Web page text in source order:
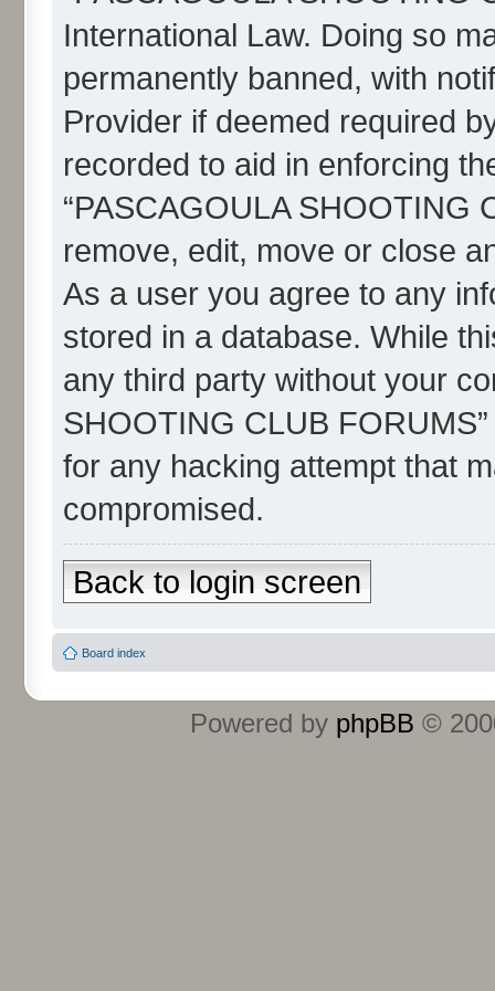
International Law. Doing so
permanently banned, with
Provider if deemed required
recorded to aid in enforcing
“PASCAGOULA SHOOTING
remove, edit, move or close
As a user you agree to any
stored in a database. While
any third party without your
SHOOTING CLUB
for any hacking attempt that
compromised.
Back to login screen
Board index
Powered by phpBB ©